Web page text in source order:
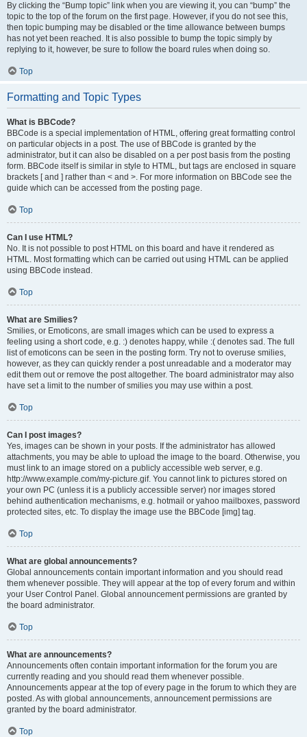
By clicking the “Bump topic” link when you are viewing it, you can “bump” the
topic to the top of the forum on the first page. However, if you do not see this,
then topic bumping may be disabled or the time allowance between bumps
has not yet been reached. It is also possible to bump the topic simply by
replying to it, however, be sure to follow the board rules when doing so.
Top
Formatting and Topic Types
What is BBCode?
BBCode is a special implementation of HTML, offering great formatting control
on particular objects in a post. The use of BBCode is granted by the
administrator, but it can also be disabled on a per post basis from the posting
form. BBCode itself is similar in style to HTML, but tags are enclosed in square
brackets [ and ] rather than < and >. For more information on BBCode see the
guide which can be accessed from the posting page.
Top
Can I use HTML?
No. It is not possible to post HTML on this board and have it rendered as
HTML. Most formatting which can be carried out using HTML can be applied
using BBCode instead.
Top
What are Smilies?
Smilies, or Emoticons, are small images which can be used to express a
feeling using a short code, e.g. :) denotes happy, while :( denotes sad. The full
list of emoticons can be seen in the posting form. Try not to overuse smilies,
however, as they can quickly render a post unreadable and a moderator may
edit them out or remove the post altogether. The board administrator may also
have set a limit to the number of smilies you may use within a post.
Top
Can I post images?
Yes, images can be shown in your posts. If the administrator has allowed
attachments, you may be able to upload the image to the board. Otherwise, you
must link to an image stored on a publicly accessible web server, e.g.
http://www.example.com/my-picture.gif. You cannot link to pictures stored on
your own PC (unless it is a publicly accessible server) nor images stored
behind authentication mechanisms, e.g. hotmail or yahoo mailboxes, password
protected sites, etc. To display the image use the BBCode [img] tag.
Top
What are global announcements?
Global announcements contain important information and you should read
them whenever possible. They will appear at the top of every forum and within
your User Control Panel. Global announcement permissions are granted by
the board administrator.
Top
What are announcements?
Announcements often contain important information for the forum you are
currently reading and you should read them whenever possible.
Announcements appear at the top of every page in the forum to which they are
posted. As with global announcements, announcement permissions are
granted by the board administrator.
Top